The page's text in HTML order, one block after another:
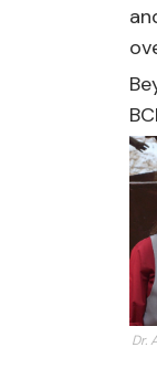
Dr.